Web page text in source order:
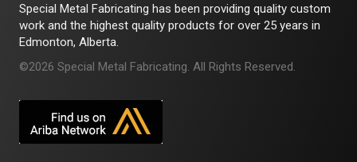
Special Metal Fabricating has been providing quality custom
work and the highest quality products for over 25 years in
Edmonton, Alberta.
©2026 Special Metal Fabricating. All Rights Reserved.